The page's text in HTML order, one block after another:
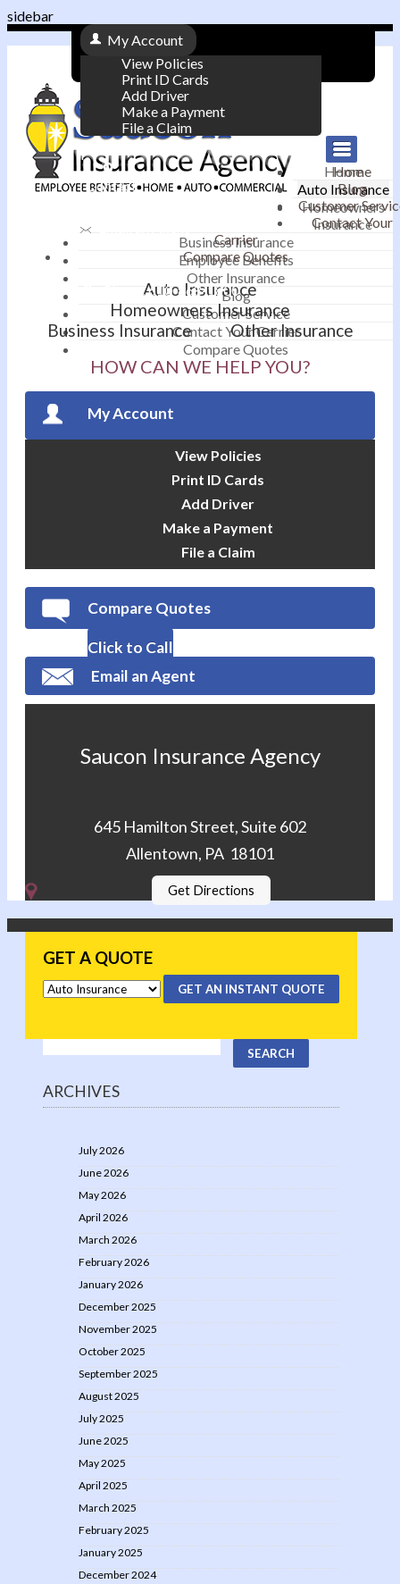
sidebar
My Account
View Policies
Print ID Cards
Add Driver
Make a Payment
File a Claim
|
Contact
|
Phone: 610-868-1800
Home
Auto Insurance
Homeowners
Insurance
Business Insurance
Employee Benefits
Other Insurance
Blog
Customer Service
Contact Your Carrier
Compare Quotes
Home
Blog
Customer
Contact Your
Carrier
Compare Quotes
Auto Insurance
Homeowners Insurance
Business Insurance
Other Insurance
HOW CAN WE HELP YOU?
My Account
View Policies
Print ID Cards
Add Driver
Make a Payment
File a Claim
Compare Quotes
Click to Call
Email an Agent
Saucon Insurance Agency
645 Hamilton Street, Suite 602
Allentown, PA 18101
Get Directions
GET A QUOTE
GET AN INSTANT QUOTE
ARCHIVES
July 2026
June 2026
May 2026
April 2026
March 2026
February 2026
January 2026
December 2025
November 2025
October 2025
September 2025
August 2025
July 2025
June 2025
May 2025
April 2025
March 2025
February 2025
January 2025
December 2024